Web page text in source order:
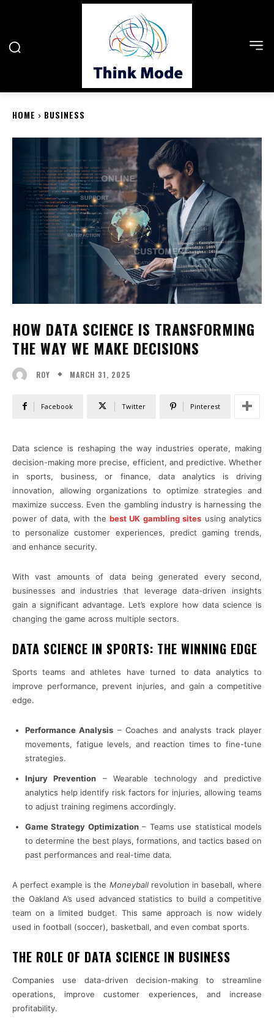
HOME BUSINESS
HOW DATA SCIENCE IS TRANSFORMING
THE WAY WE MAKE DECISIONS
ROY MARCH 31, 2025
Facebook Twitter Pinterest
Data science is reshaping the way industries operate, making
decision-making more precise, efficient, and predictive. Whether
in sports, business, or finance, data analytics is driving
innovation, allowing organizations to optimize strategies and
maximize success. Even the gambling industry is harnessing the
power of data, with the best UK gambling sites using analytics
to personalize customer experiences, predict gaming trends,
and enhance security.
With vast amounts of data being generated every second,
businesses and industries that leverage data-driven insights
gain a significant advantage. Let’s explore how data science is
changing the game across multiple sectors.
DATA SCIENCE IN SPORTS: THE WINNING EDGE
Sports teams and athletes have turned to data analytics to
improve performance, prevent injuries, and gain a competitive
edge.
Performance Analysis – Coaches and analysts track player
movements, fatigue levels, and reaction times to fine-tune
strategies.
Injury Prevention – Wearable technology and predictive
analytics help identify risk factors for injuries, allowing teams
to adjust training regimens accordingly.
Game Strategy Optimization– Teams use statistical models
to determine the best plays, formations, and tactics based on
past performances and real-time data.
A perfect example is the Moneyballrevolution in baseball, where
the Oakland A’s used advanced statistics to build a competitive
team on a limited budget. This same approach is now widely
used in football (soccer), basketball, and even combat sports.
THE ROLE OF DATA SCIENCE IN BUSINESS
Companies use data-driven decision-making to streamline
operations, improve customer experiences, and increase
profitability.